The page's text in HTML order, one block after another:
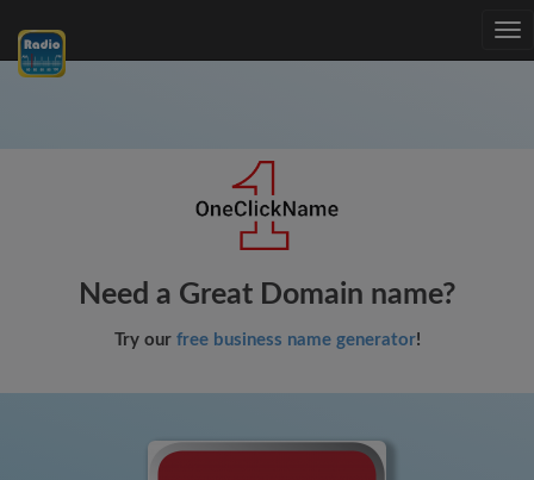
Need a Great Domain name?
Try our free business name generator!